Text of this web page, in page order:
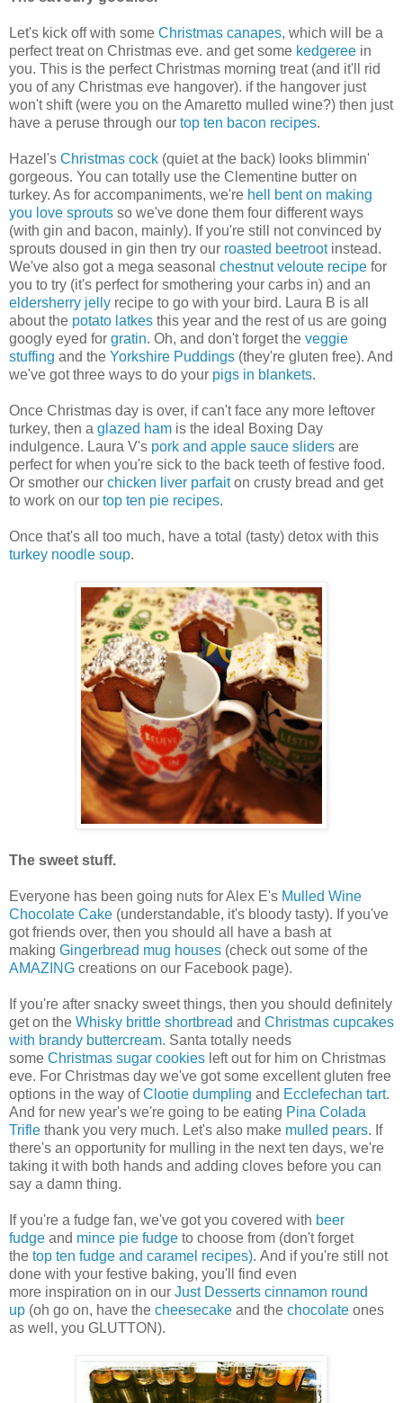
Let's kick off with some Christmas canapes, which will be a
perfect treat on Christmas eve. and get some kedgeree in
you. This is the perfect Christmas morning treat (and it'll rid
you of any Christmas eve hangover). if the hangover just
won't shift (were you on the Amaretto mulled wine?) then just
have a peruse through our top ten bacon recipes.
Hazel's Christmas cock (quiet at the back) looks blimmin'
gorgeous. You can totally use the Clementine butter on
turkey. As for accompaniments, we're hell bent on making
you love sprouts so we've done them four different ways
(with gin and bacon, mainly). If you're still not convinced by
sprouts doused in gin then try our roasted beetrootinstead.
We've also got a mega seasonal chestnut veloute recipe for
you to try (it's perfect for smothering your carbs in) and an
eldersherry jelly recipe to go with your bird. Laura B is all
about the potato latkes this year and the rest of us are going
googly eyed for gratin. Oh, and don't forget the veggie
stuffing and the Yorkshire Puddings (they're gluten free). And
we've got three ways to do your pigs in blankets.
Once Christmas day is over, if can't face any more leftover
turkey, then a glazed ham is the ideal Boxing Day
indulgence. Laura V's pork and apple sauce sliders are
perfect for when you're sick to the back teeth of festive food.
Or smother our chicken liver parfaiton crusty bread and get
to work on our top ten pie recipes.
Once that's all too much, have a total (tasty) detox with this
turkey noodle soup.
The sweet stuff.
Everyone has been going nuts for Alex E's Mulled Wine
Chocolate Cake (understandable, it's bloody tasty). If you've
got friends over, then you should all have a bash at
making Gingerbread mug houses (check out some of the
AMAZING creations on our Facebook page).
If you're after snacky sweet things, then you should definitely
get on the Whisky brittle shortbread and Christmas cupcakes
with brandy buttercream. Santa totally needs
some Christmas sugar cookies left out for him on Christmas
eve. For Christmas day we've got some excellent gluten free
options in the way ofClootie dumpling and Ecclefechan tart.
And for new year's we're going to be eating Pina Colada
Trifle thank you very much. Let's also make mulled pears. If
there's an opportunity for mulling in the next ten days, we're
taking it with both hands and adding cloves before you can
say a damn thing.
If you're a fudge fan, we've got you covered with beer
fudge and mince pie fudge to choose from (don't forget
the top ten fudge and caramel recipes). And if you're still not
done with your festive baking, you'll find even
more inspiration on in our Just Desserts cinnamon round
up (oh go on, have the cheesecake and the chocolate ones
as well, you GLUTTON).